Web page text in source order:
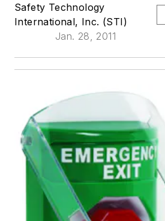
Safety Technology
International, Inc. (STI)
Jan. 28, 2011